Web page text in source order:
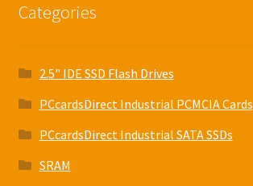
Categories
2.5" IDE SSD Flash Drives
PCcardsDirect Industrial PCMCIA Cards
PCcardsDirect Industrial SATA SSDs
SRAM